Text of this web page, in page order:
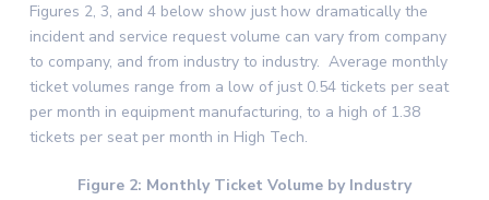
Figures 2, 3, and 4 below show just how dramatically the
incident and service request volume can vary from company
to company, and from industry to industry. Average monthly
ticket volumes range from a low of just 0.54 tickets per seat
per month in equipment manufacturing, to a high of 1.38
tickets per seat per month in High Tech.
Figure 2: Monthly Ticket Volume by Industry